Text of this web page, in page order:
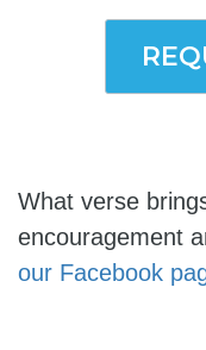
What verse
encouragement
our Facebook